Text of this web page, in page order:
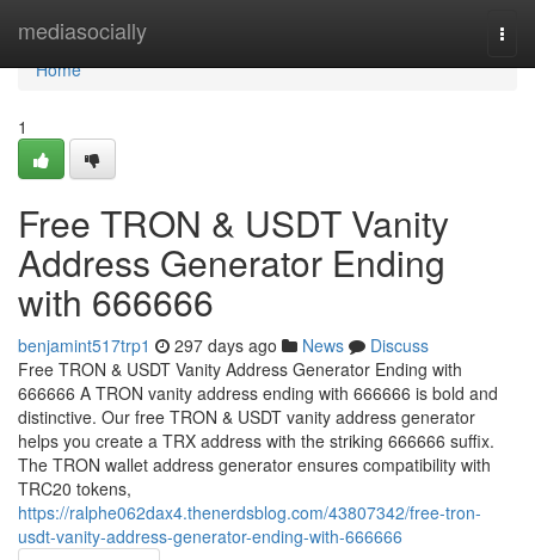
mediasocially
Home
Home
1
Free TRON & USDT Vanity
Address Generator Ending
with 666666
benjamint517trp1 297 days ago News
Discuss
Free TRON & USDT Vanity Address Generator Ending with
666666 A TRON vanity address ending with 666666 is bold and
distinctive. Our free TRON & USDT vanity address generator
helps you create a TRX address with the striking 666666 suffix.
The TRON wallet address generator ensures compatibility with
TRC20 tokens,
https://ralphe062dax4.thenerdsblog.com/43807342/free-tron-
usdt-vanity-address-generator-ending-with-666666